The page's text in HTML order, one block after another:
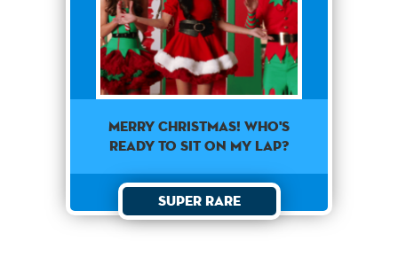
Merry Christmas! Who's
ready to sit on my lap?
Super Rare